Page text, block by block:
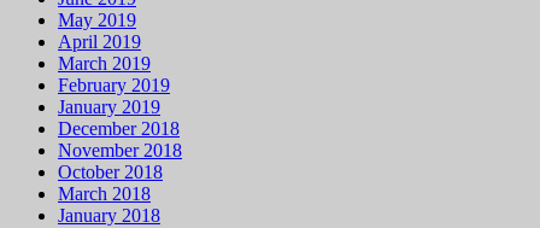
May 2019
April 2019
March 2019
February 2019
January 2019
December 2018
November 2018
October 2018
March 2018
January 2018